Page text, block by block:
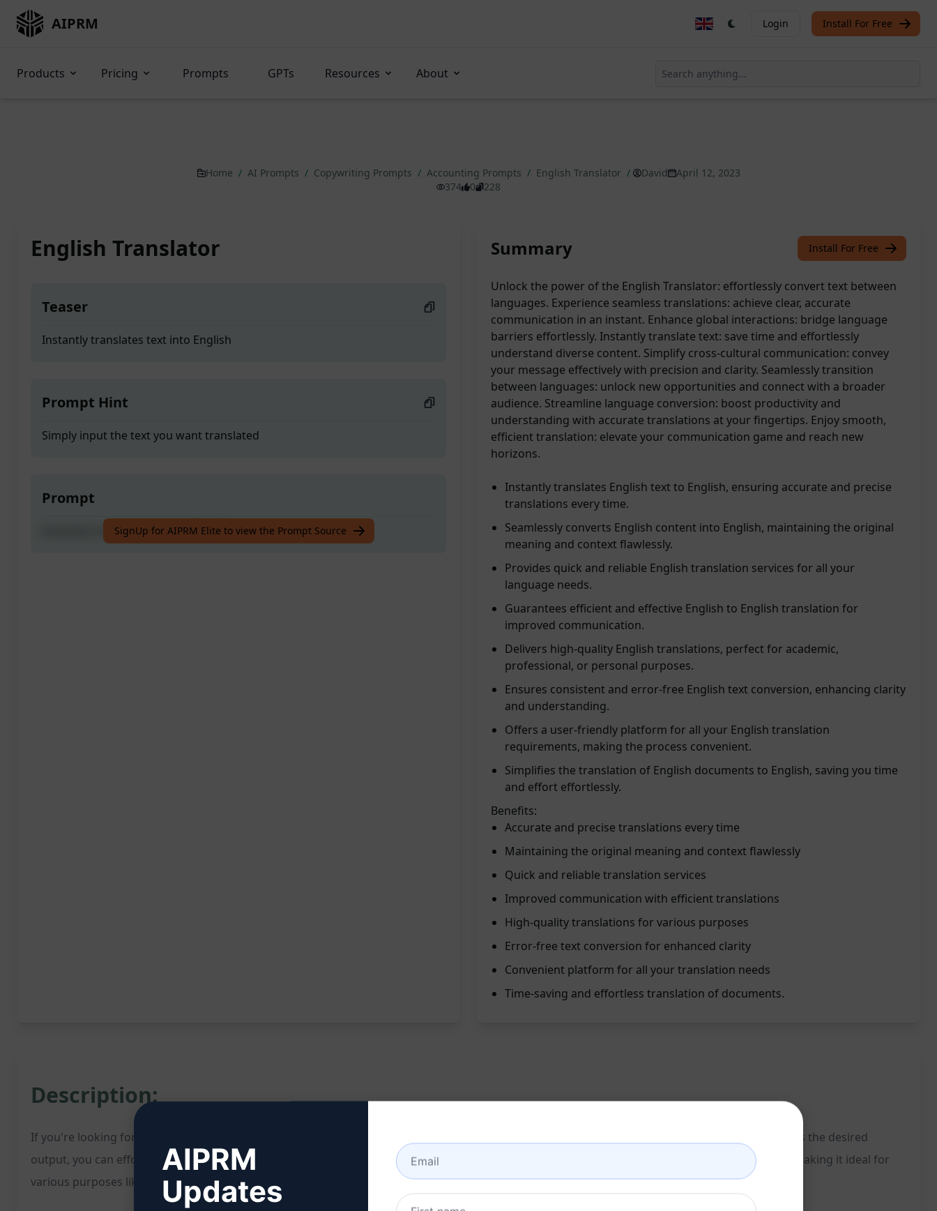
AIPRM Login Install For Free
Products Pricing Prompts GPTs Resources About
Home / AI Prompts / Copywriting Prompts / Accounting Prompts / English Translator / David
April 12, 2023
374
0 228
English Translator
Teaser
Instantly translates text into English
Prompt Hint
Simply input the text you want translated
Prompt
Instantly translates text into English
SignUp for AIPRM Elite to view the Prompt Source
Summary Install For Free
Unlock the power of the English Translator: effortlessly convert text between
languages. Experience seamless translations: achieve clear, accurate
communication in an instant. Enhance global interactions: bridge language
barriers effortlessly. Instantly translate text: save time and effortlessly
understand diverse content. Simplify cross-cultural communication: convey
your message effectively with precision and clarity. Seamlessly transition
between languages: unlock new opportunities and connect with a broader
audience. Streamline language conversion: boost productivity and
understanding with accurate translations at your fingertips. Enjoy smooth,
efficient translation: elevate your communication game and reach new
horizons.
Instantly translates English text to English, ensuring accurate and precise
translations every time.
Seamlessly converts English content into English, maintaining the original
meaning and context flawlessly.
Provides quick and reliable English translation services for all your
language needs.
Guarantees efficient and effective English to English translation for
improved communication.
Delivers high-quality English translations, perfect for academic,
professional, or personal purposes.
Ensures consistent and error-free English text conversion, enhancing clarity
and understanding.
Offers a user-friendly platform for all your English translation
requirements, making the process convenient.
Simplifies the translation of English documents to English, saving you time
and effort effortlessly.
Benefits:
Accurate and precise translations every time
Maintaining the original meaning and context flawlessly
Quick and reliable translation services
Improved communication with efficient translations
High-quality translations for various purposes
Error-free text conversion for enhanced clarity
Convenient platform for all your translation needs
Time-saving and effortless translation of documents.
Description:
If you're looking for a reliable English translator, this prompt is your go-to solution. By entering your text in one language and specifying English as the desired
output, you can effortlessly translate your content. The English Translator prompt is designed to swiftly and accurately convert text into English, making it ideal for
various purposes like communication, content creation, or understanding foreign languages.
AIPRM
Updates